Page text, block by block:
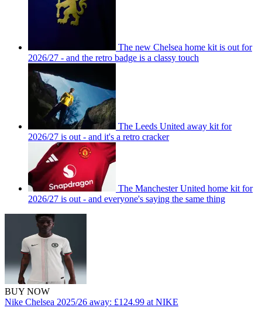
The new Chelsea home kit is out for
2026/27 - and the retro badge is a classy touch
The Leeds United away kit for
2026/27 is out - and it's a retro cracker
The Manchester United home kit for
2026/27 is out - and everyone's saying the same thing
BUY NOW
Nike Chelsea 2025/26 away: £124.99 at NIKE